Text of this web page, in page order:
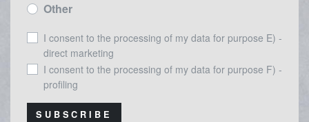
Other
I consent to the processing of my data for purpose E) -
direct marketing
I consent to the processing of my data for purpose F) -
profiling
SUBSCRIBE